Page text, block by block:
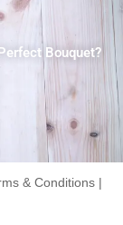
Bouquet?
& Conditions|